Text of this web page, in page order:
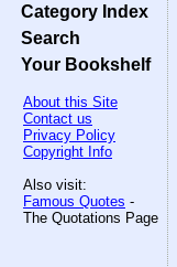
Category Index
Search
Your Bookshelf
About this Site
Contact us
Privacy Policy
Copyright Info
Also visit:
Famous Quotes -
The Quotations Page